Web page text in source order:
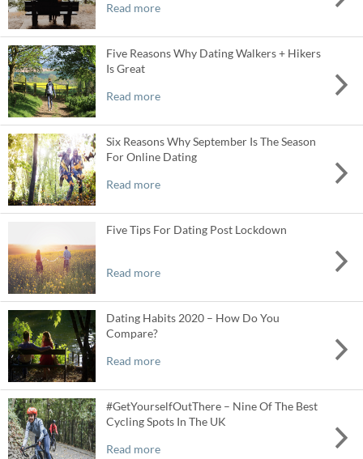
Read more
Five Reasons Why Dating Walkers + Hikers
Is Great
Read more
Six Reasons Why September Is The Season
For Online Dating
Read more
Five Tips For Dating Post Lockdown
Read more
Dating Habits 2020 – How Do You
Compare?
Read more
#GetYourselfOutThere – Nine Of The Best
Cycling Spots In The UK
Read more